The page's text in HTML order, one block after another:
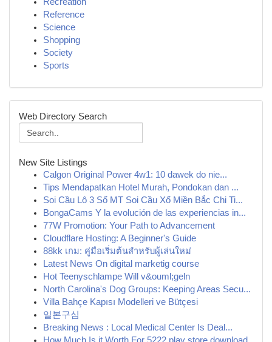
Reference
Science
Shopping
Society
Sports
Web Directory Search
New Site Listings
Calgon Original Power 4w1: 10 dawek do nie...
Tips Mendapatkan Hotel Murah, Pondokan dan ...
Soi Cầu Lô 3 Số MT Soi Cầu Xổ Miền Bắc Chi Ti...
BongaCams Y la evolución de las experiencias in...
77W Promotion: Your Path to Advancement
Cloudflare Hosting: A Beginner's Guide
88kk เกม: คู่มือเริ่มต้นสำหรับผู้เล่นใหม่
Latest News On digital marketig course
Hot Teenyschlampe Will v&ouml;geln
North Carolina's Dog Groups: Keeping Areas Secu...
Villa Bahçe Kapısı Modelleri ve Bütçesi
일본구심
Breaking News : Local Medical Center Is Deal...